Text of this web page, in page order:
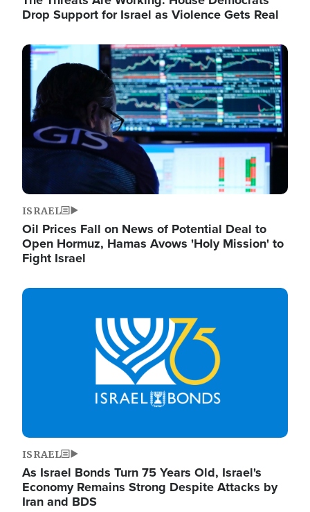
Drop Support for Israel as Violence Gets Real
Image
ISRAEL
Oil Prices Fall on News of Potential Deal to
Open Hormuz, Hamas Avows 'Holy Mission' to
Fight Israel
Image
ISRAEL
As Israel Bonds Turn 75 Years Old, Israel's
Economy Remains Strong Despite Attacks by
Iran and BDS